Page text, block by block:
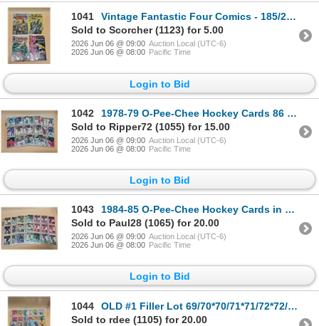
1041
Vintage Fantastic Four Comics - 185/257/258/264 Key Issues
Sold to Scorcher (1123) for 5.00
2026 Jun 06 @ 09:00 Auction Local (UTC-6)
2026 Jun 06 @ 08:00 Pacific Time
Login to Bid
1042
1978-79 O-Pee-Chee Hockey Cards 86 Mint Cards
Sold to Ripper72 (1055) for 15.00
2026 Jun 06 @ 09:00 Auction Local (UTC-6)
2026 Jun 06 @ 08:00 Pacific Time
Login to Bid
1043
1984-85 O-Pee-Chee Hockey Cards in Sheets 131 Cards
Sold to Paul28 (1065) for 20.00
2026 Jun 06 @ 09:00 Auction Local (UTC-6)
2026 Jun 06 @ 08:00 Pacific Time
Login to Bid
1044
OLD #1 Filler Lot 69/70*70/71*71/72*72/73 - 86 cards in sheets
Sold to rdee (1105) for 20.00